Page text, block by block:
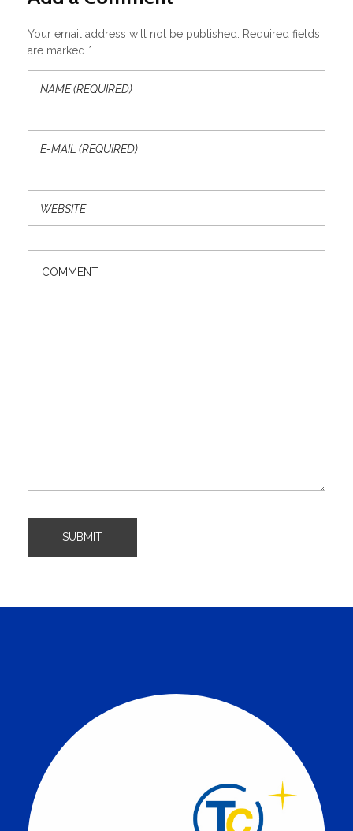
Your email address will not be published. Required fields
are marked *